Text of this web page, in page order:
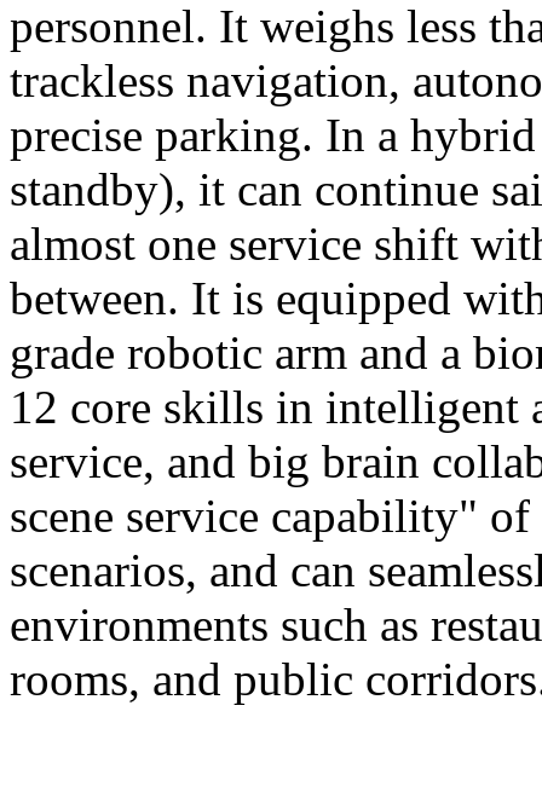
personnel. It weighs less
trackless navigation,
precise parking. In a
standby), it can continue
almost one service shift
between. It is equipped
grade robotic arm and a
12 core skills in intelligent
service, and big brain
scene service capability"
scenarios, and can
environments such as
rooms, and public